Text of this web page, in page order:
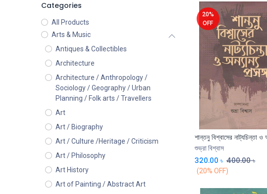
Categories
All Products
Arts & Music
Antiques & Collectibles
Architecture
Architecture / Anthropology /
Sociology / Geography / Urban
Planning / Folk arts / Travellers
Art
Art / Biography
Art / Culture /Heritage / Criticism
Art / Philosophy
Art History
Art of Painting / Abstract Art
20%
OFF
Add to Cart
শুভ্রা বিশ্বাস
320.00 ৳ 400.00৳
(20% OFF)